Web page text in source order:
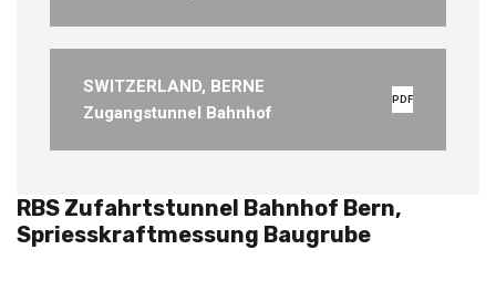
SWITZERLAND, BERNE
Zugangstunnel Bahnhof
PDF
RBS Zufahrtstunnel Bahnhof Bern,
Spriesskraftmessung Baugrube